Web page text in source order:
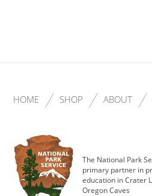
HOME SHOP ABOUT
The National Park
primary partner in
education in Crater
Oregon Caves